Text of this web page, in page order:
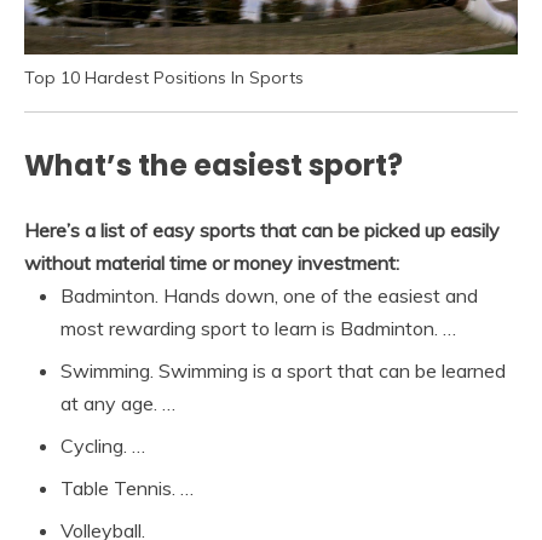
Top 10 Hardest Positions In Sports
What’s the easiest sport?
Here’s a list of easy sports that can be picked up easily
without material time or money investment:
Badminton. Hands down, one of the easiest and
most rewarding sport to learn is Badminton. …
Swimming. Swimming is a sport that can be learned
at any age. …
Cycling. …
Table Tennis. …
Volleyball.